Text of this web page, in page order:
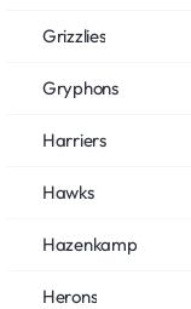
Grizzlies
Gryphons
Harriers
Hawks
Hazenkamp
Herons